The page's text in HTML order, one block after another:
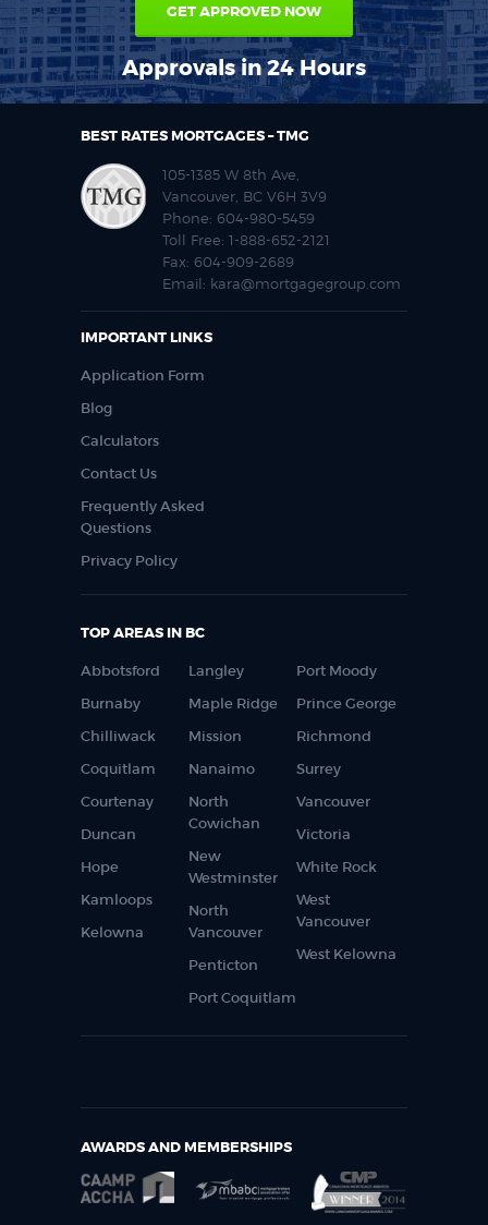
GET APPROVED NOW
Approvals in 24 Hours
BEST RATES MORTGAGES – TMG
105-1385 W 8th Ave,
Vancouver, BC V6H 3V9
Phone: 604-980-5459
Toll Free: 1-888-652-2121
Fax: 604-909-2689
Email: kara@mortgagegroup.com
IMPORTANT LINKS
Application Form
Blog
Calculators
Contact Us
Frequently Asked
Questions
Privacy Policy
TOP AREAS IN BC
Abbotsford
Burnaby
Chilliwack
Coquitlam
Courtenay
Duncan
Hope
Kamloops
Kelowna
Langley
Maple Ridge
Mission
Nanaimo
North
Cowichan
New
Westminster
North
Vancouver
Penticton
Port Coquitlam
Port Moody
Prince George
Richmond
Surrey
Vancouver
Victoria
White Rock
West
Vancouver
West Kelowna
AWARDS AND MEMBERSHIPS